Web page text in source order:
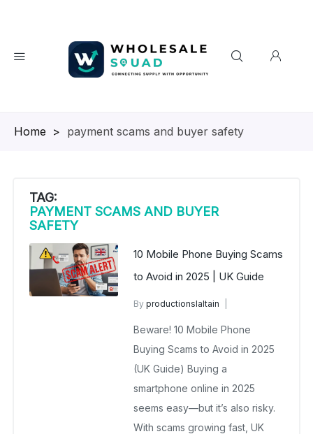
Homepage
> payment scams and buyer safety
TAG:
PAYMENT SCAMS AND BUYER
SAFETY
10 Mobile Phone Buying Scams
to Avoid in 2025 | UK Guide
Byproductionslaltain
No Comments Yet
Beware! 10 Mobile Phone
Buying Scams to Avoid in 2025
(UK Guide) Buying a
smartphone online in 2025
seems easy—but it’s also risky.
With scams growing fast, UK